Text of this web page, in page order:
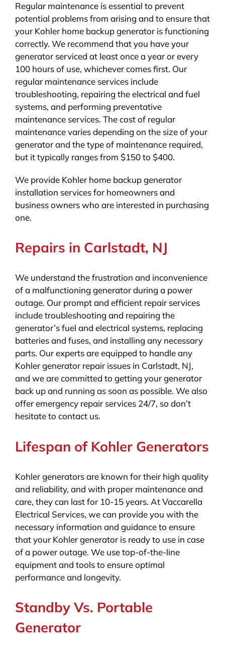
Regular maintenance is essential to prevent
potential problems from arising and to ensure that
your Kohler home backup generator is functioning
correctly. We recommend that you have your
generator serviced at least once a year or every
100 hours of use, whichever comes first. Our
regular maintenance services include
troubleshooting, repairing the electrical and fuel
systems, and performing preventative
maintenance services. The cost of regular
maintenance varies depending on the size of your
generator and the type of maintenance required,
but it typically ranges from $150 to $400.
We provide Kohler home backup generator
installation services for homeowners and
business owners who are interested in purchasing
one.
Repairs in Carlstadt, NJ
We understand the frustration and inconvenience
of a malfunctioning generator during a power
outage. Our prompt and efficient repair services
include troubleshooting and repairing the
generator’s fuel and electrical systems, replacing
batteries and fuses, and installing any necessary
parts. Our experts are equipped to handle any
Kohler generator repair issues in Carlstadt, NJ,
and we are committed to getting your generator
back up and running as soon as possible. We also
offer emergency repair services 24/7, so don’t
hesitate to contact us.
Lifespan of Kohler Generators
Kohler generators are known for their high quality
and reliability, and with proper maintenance and
care, they can last for 10-15 years. At Vaccarella
Electrical Services, we can provide you with the
necessary information and guidance to ensure
that your Kohler generator is ready to use in case
of a power outage. We use top-of-the-line
equipment and tools to ensure optimal
performance and longevity.
Standby Vs. Portable
Generator